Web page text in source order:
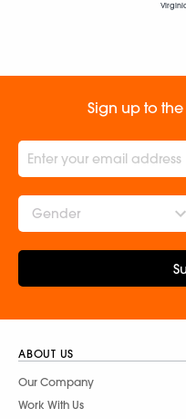
Sign up to
Gender
ABOUT US
Our Company
Work With Us